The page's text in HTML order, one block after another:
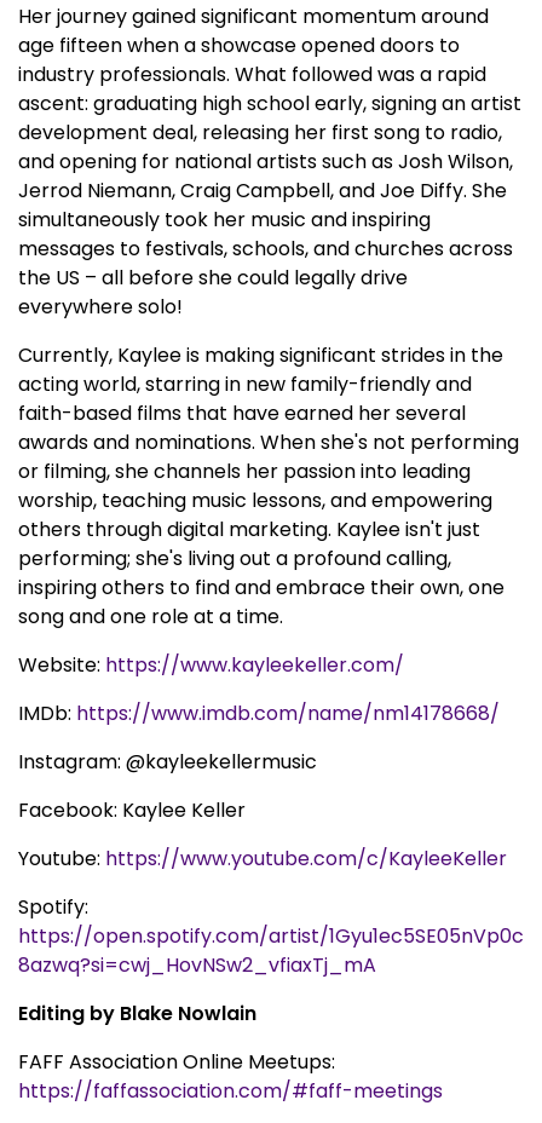
Her journey gained significant momentum around
age fifteen when a showcase opened doors to
industry professionals. What followed was a rapid
ascent: graduating high school early, signing an artist
development deal, releasing her first song to radio,
and opening for national artists such as Josh Wilson,
Jerrod Niemann, Craig Campbell, and Joe Diffy. She
simultaneously took her music and inspiring
messages to festivals, schools, and churches across
the US – all before she could legally drive
everywhere solo!
Currently, Kaylee is making significant strides in the
acting world, starring in new family-friendly and
faith-based films that have earned her several
awards and nominations. When she's not performing
or filming, she channels her passion into leading
worship, teaching music lessons, and empowering
others through digital marketing. Kaylee isn't just
performing; she's living out a profound calling,
inspiring others to find and embrace their own, one
song and one role at a time.
Website: https://www.kayleekeller.com/
IMDb: https://www.imdb.com/name/nm14178668/
Instagram: @kayleekellermusic
Facebook: Kaylee Keller
Youtube: https://www.youtube.com/c/KayleeKeller
Spotify:
https://open.spotify.com/artist/1Gyu1ec5SE05nVp0c
8azwq?si=cwj_HovNSw2_vfiaxTj_mA
Editing by Blake Nowlain
FAFF Association Online Meetups:
https://faffassociation.com/#faff-meetings